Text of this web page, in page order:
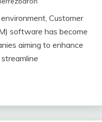
Customer
software has become
aiming to enhance